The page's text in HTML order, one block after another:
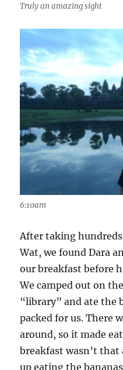
Truly an amazing sight
6:10am
After taking
Wat, we found Dara
our breakfast before
We camped out on
“library” and ate the
packed for us. There
around, so it made
breakfast wasn’t
up eating the